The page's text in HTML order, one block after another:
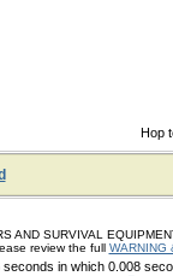
Hop
AND SURVIVAL
review the full WARNING
in which 0.008